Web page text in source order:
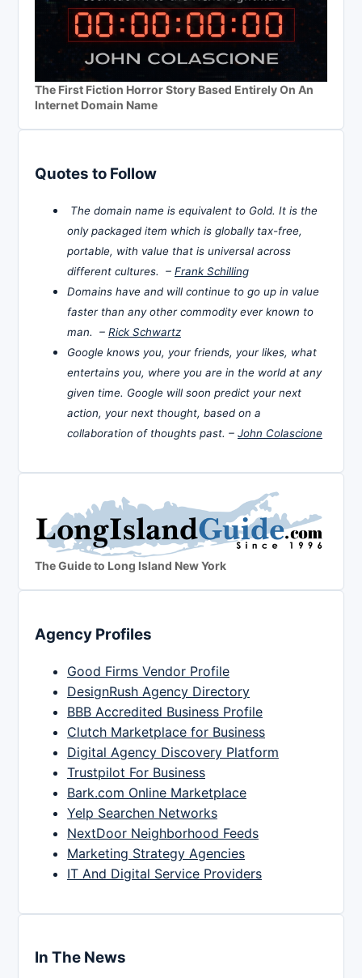
The First Fiction Horror Story Based Entirely On An
Internet Domain Name
Quotes to Follow
The domain name is equivalent to Gold. It is the
only packaged item which is globally tax-free,
portable, with value that is universal across
different cultures. – Frank Schilling
Domains have and will continue to go up in value
faster than any other commodity ever known to
man. – Rick Schwartz
Google knows you, your friends, your likes, what
entertains you, where you are in the world at any
given time. Google will soon predict your next
action, your next thought, based on a
collaboration of thoughts past. – John Colascione
The Guide to Long Island New York
Agency Profiles
Good Firms Vendor Profile
DesignRush Agency Directory
BBB Accredited Business Profile
Clutch Marketplace for Business
Digital Agency Discovery Platform
Trustpilot For Business
Bark.com Online Marketplace
Yelp Searchen Networks
NextDoor Neighborhood Feeds
Marketing Strategy Agencies
IT And Digital Service Providers
In The News